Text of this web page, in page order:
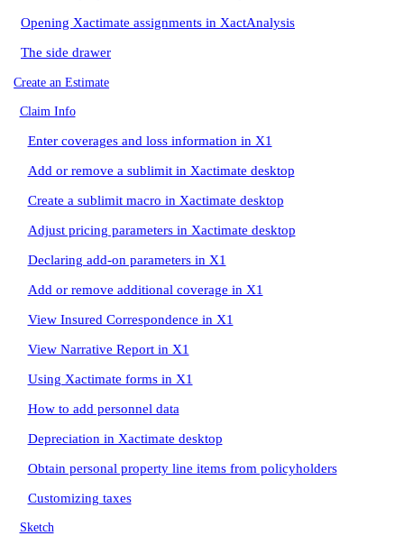
Opening Xactimate assignments in XactAnalysis
The side drawer
Create an Estimate
Claim Info
Enter coverages and loss information in X1
Add or remove a sublimit in Xactimate desktop
Create a sublimit macro in Xactimate desktop
Adjust pricing parameters in Xactimate desktop
Declaring add-on parameters in X1
Add or remove additional coverage in X1
View Insured Correspondence in X1
View Narrative Report in X1
Using Xactimate forms in X1
How to add personnel data
Depreciation in Xactimate desktop
Obtain personal property line items from policyholders
Customizing taxes
Sketch